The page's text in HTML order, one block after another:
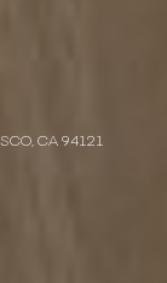
CA 94121